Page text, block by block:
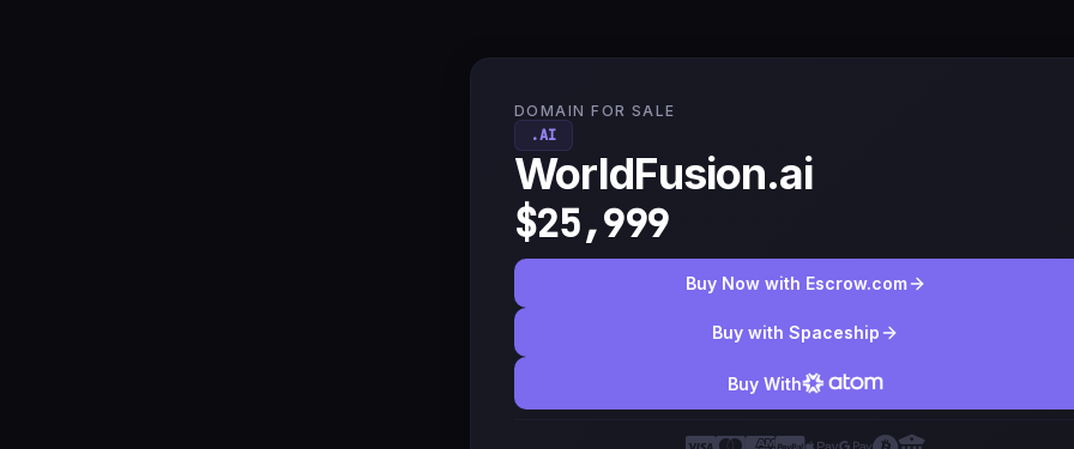
DOMAIN FOR SALE
.AI
WorldFusion.ai
$25,999
Buy Now with Escrow.com
Buy with Spaceship
Buy With